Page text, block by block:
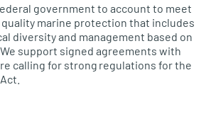
government to account to meet
marine protection that includes
diversity and management based on
support signed agreements with
calling for strong regulations for the